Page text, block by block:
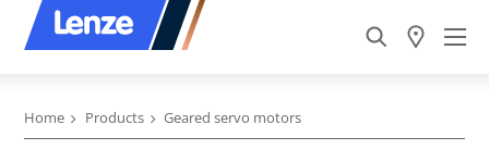
Home Products Geared servo motors